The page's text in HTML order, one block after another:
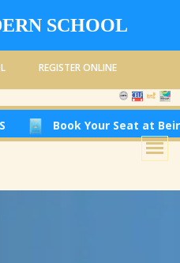
SCHOOL
REGISTER ONLINE
Your Seat at Beirut